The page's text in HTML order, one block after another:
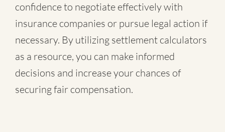
confidence to negotiate effectively with
insurance companies or pursue legal action if
necessary. By utilizing settlement calculators
as a resource, you can make informed
decisions and increase your chances of
securing fair compensation.